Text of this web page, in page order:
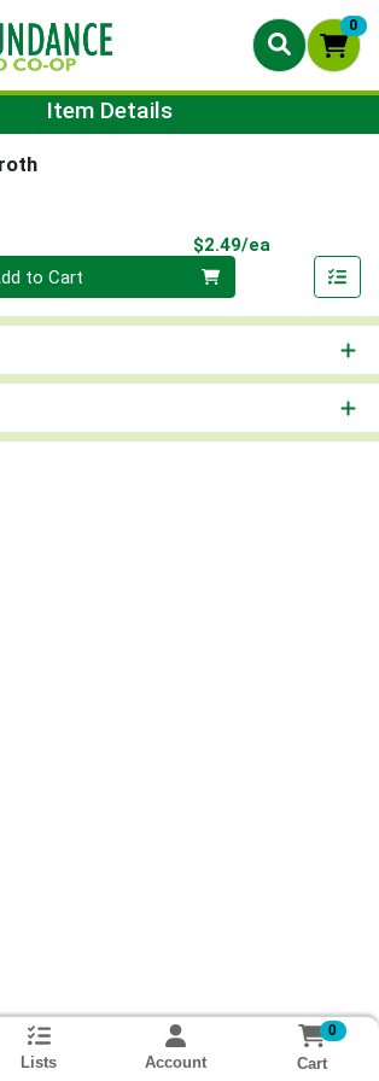
0
Page
Item Details
$2.49/ea
to Cart
Lists Account
0
Cart